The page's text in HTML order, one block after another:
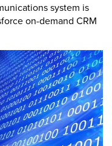
system is
on-demand CRM